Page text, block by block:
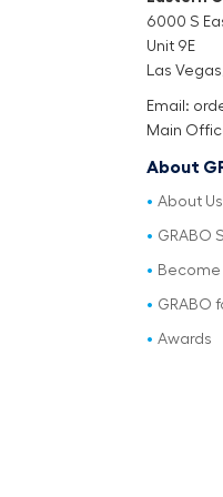
6000 S
Unit 9E
Las
Email:
Main
About
About Us
GRABO
GRABO
Awards